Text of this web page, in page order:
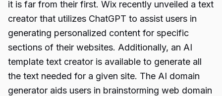
it is far from their first. Wix recently unveiled a text
creator that utilizes ChatGPT to assist users in
generating personalized content for specific
sections of their websites. Additionally, an AI
template text creator is available to generate all
the text needed for a given site. The AI domain
generator aids users in brainstorming web domain